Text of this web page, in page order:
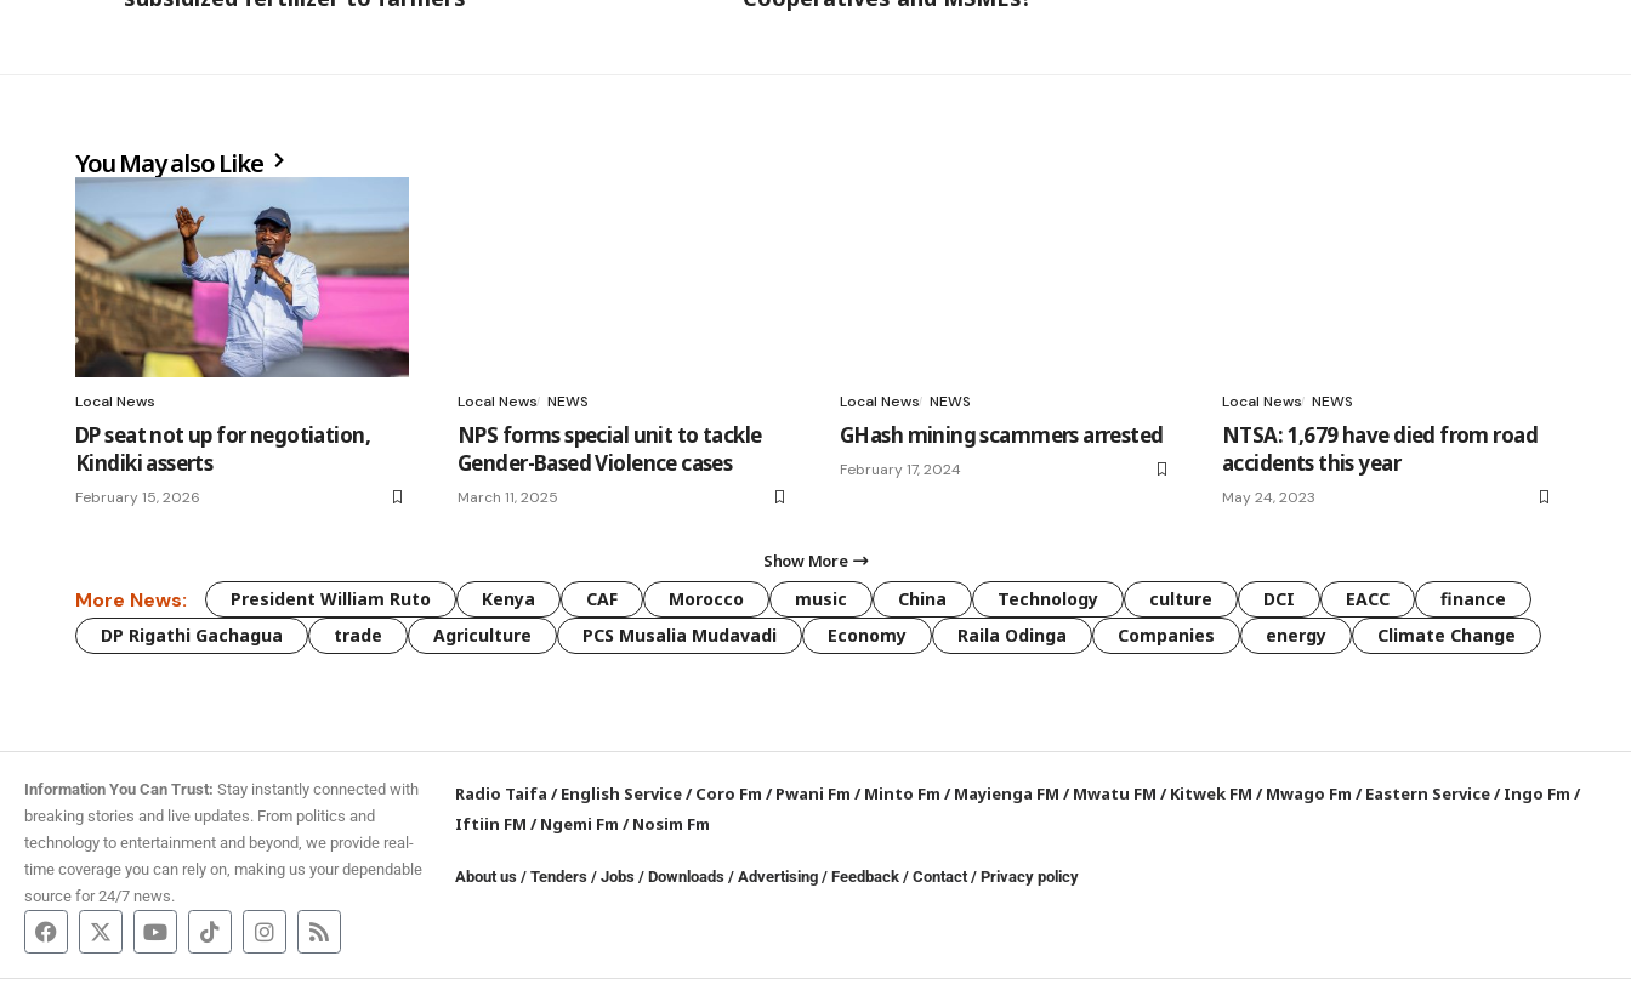
You May also Like
Local News
DP seat not up for negotiation,
Kindiki asserts
February 15, 2026
Local News NEWS
NPS forms special unit to tackle
Gender-Based Violence cases
March 11, 2025
Local News NEWS
GHash mining scammers arrested
February 17, 2024
Local News NEWS
NTSA: 1,679 have died from road
accidents this year
May 24, 2023
Show More
More News: President William Ruto Kenya CAF Morocco music China Technology culture DCI EACC
finance
DP Rigathi Gachagua
trade Agriculture PCS Musalia Mudavadi Economy Raila Odinga Companies energy Climate Change
Information You Can Trust: Stay instantly connected with
breaking stories and live updates. From politics and
technology to entertainment and beyond, we provide real-
time coverage you can rely on, making us your dependable
source for 24/7 news.
Radio Taifa /English Service/Coro Fm /Pwani Fm /Minto Fm /Mayienga FM /Mwatu FM /Kitwek FM /Mwago Fm /Eastern Service/Ingo Fm /
Iftiin FM /Ngemi Fm /Nosim Fm
About us /Tenders /Jobs /Downloads / Advertising /Feedback /Contact /Privacy policy